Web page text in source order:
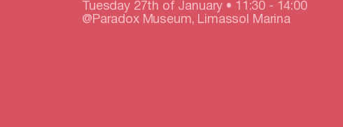
Tuesday 27th of January • 11:30 - 14:00
@Paradox Museum, Limassol Marina